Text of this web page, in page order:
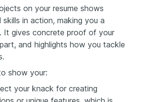
on your resume shows
skills in action, making you a
It gives concrete proof of your
and highlights how you tackle
show your:
your knack for creating